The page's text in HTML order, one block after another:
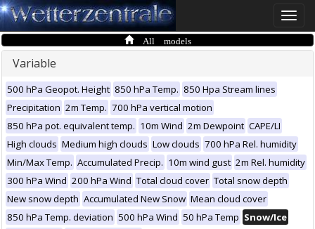
Toggle
All models
Variable
500 hPa Geopot. Height 850 hPa Temp. 850 Hpa Stream lines
Precipitation 2m Temp. 700 hPa vertical motion
850 hPa pot. equivalent temp. 10m Wind 2m Dewpoint CAPE/LI
High clouds Medium high clouds Low clouds 700 hPa Rel. humidity
Min/Max Temp. Accumulated Precip. 10m wind gust 2m Rel. humidity
300 hPa Wind 200 hPa Wind Total cloud cover Total snow depth
New snow depth Accumulated New Snow Mean cloud cover
850 hPa Temp. deviation 500 hPa Wind 50 hPa Temp Snow/Ice